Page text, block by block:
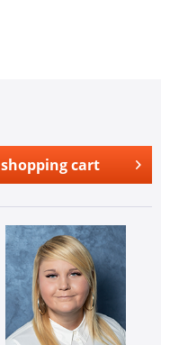
shopping cart